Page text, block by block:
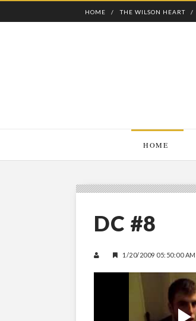
HOME THE WILSON HEART
HOME
DC #8
1/20/2009 05:50:00 AM